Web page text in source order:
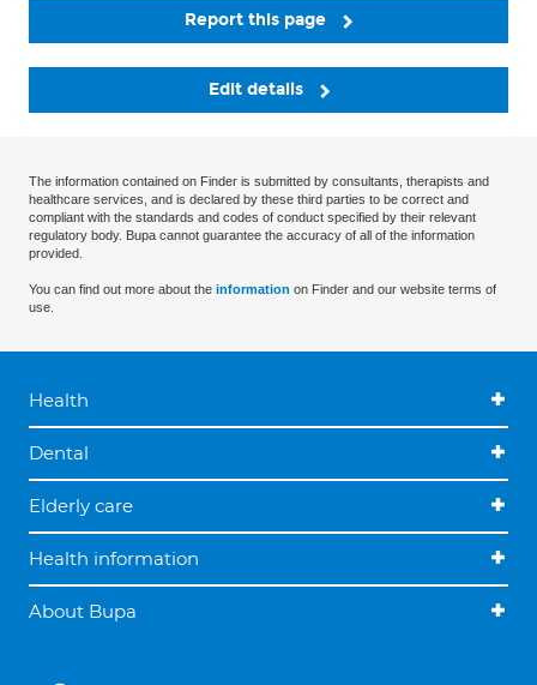
Report this page
Edit details
The information contained on Finder is submitted by consultants, therapists and
healthcare services, and is declared by these third parties to be correct and
compliant with the standards and codes of conduct specified by their relevant
regulatory body. Bupa cannot guarantee the accuracy of all of the information
provided.
You can find out more about the information on Finder and our website terms of
use.
Health
Dental
Elderly care
Health information
About Bupa